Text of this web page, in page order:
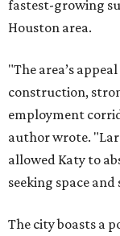
fastest-growing
Houston area.
"The area’s
construction,
employment
author wrote.
allowed Katy to
seeking space
The city boasts a